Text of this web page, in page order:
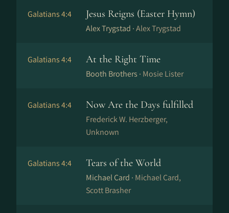
Galatians 4:4 Jesus Reigns (Easter Hymn)
Alex Trygstad ·Alex Trygstad
Galatians 4:4 At the Right Time
Booth Brothers · Mosie Lister
Galatians 4:4 Now Are the Days fulfilled
Frederick W. Herzberger,
Unknown
Galatians 4:4 Tears of the World
Michael Card · Michael Card,
Scott Brasher